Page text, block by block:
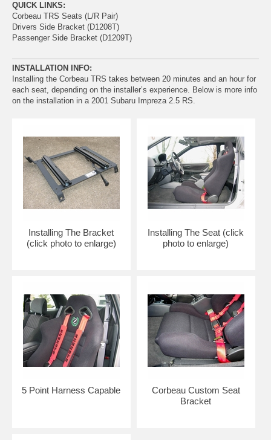
QUICK LINKS:
Corbeau TRS Seats (L/R Pair)
Drivers Side Bracket (D1208T)
Passenger Side Bracket (D1209T)
INSTALLATION INFO:
Installing the Corbeau TRS takes between 20 minutes and an hour for
each seat, depending on the installer’s experience. Below is more info
on the installation in a 2001 Subaru Impreza 2.5 RS.
Installing The Bracket
(click photo to enlarge)
Installing The Seat (click
photo to enlarge)
5 Point Harness Capable
Corbeau Custom Seat
Bracket